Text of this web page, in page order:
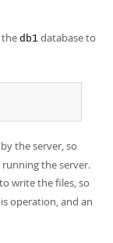
db1 database to
the server, so
the server.
to write the files, so
operation, and an